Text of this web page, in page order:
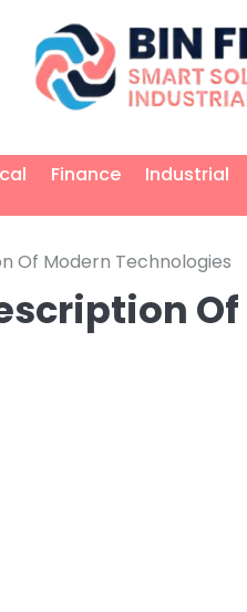
Finance Industrial
Of Modern Technologies